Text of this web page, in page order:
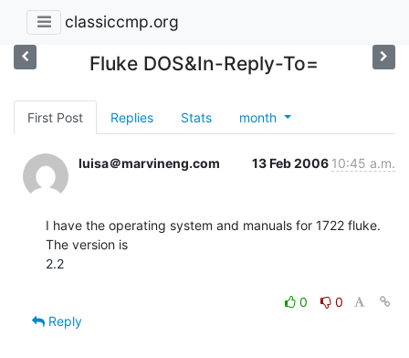
classiccmp.org
Fluke DOS&In-Reply-To=
First Post Replies Stats month
luisa＠marvineng.com 13 Feb 2006 10:45 a.m.
I have the operating system and manuals for 1722 fluke.
The version is
2.2
0
0
Reply